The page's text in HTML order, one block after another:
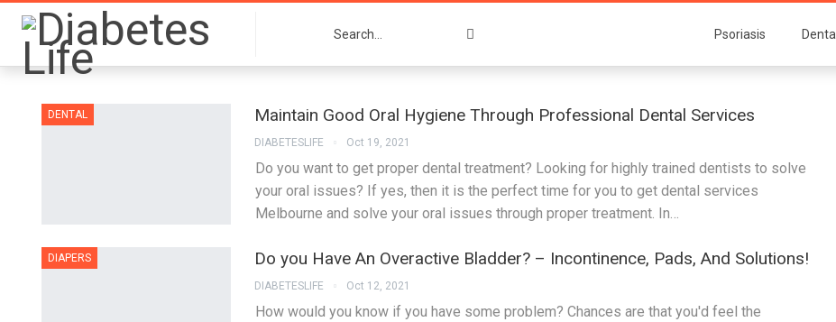
Psoriasis Dental
DENTAL Maintain Good Oral Hygiene Through Professional Dental Services
DIABETESLIFE Oct 19, 2021
Do you want to get proper dental treatment? Looking for highly trained dentists to solve
your oral issues? If yes, then it is the perfect time for you to get dental services
Melbourne and solve your oral issues through proper treatment. In…
DIAPERS Do you Have An Overactive Bladder? – Incontinence, Pads, And Solutions!
DIABETESLIFE Oct 12, 2021
How would you know if you have some problem? Chances are that you'd feel the